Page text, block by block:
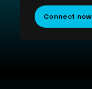
Connect now